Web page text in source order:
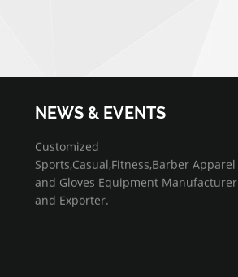
NEWS & EVENTS
Customized
Sports,Casual,Fitness,Barber Apparel
and Gloves Equipment Manufacturer
and Exporter.